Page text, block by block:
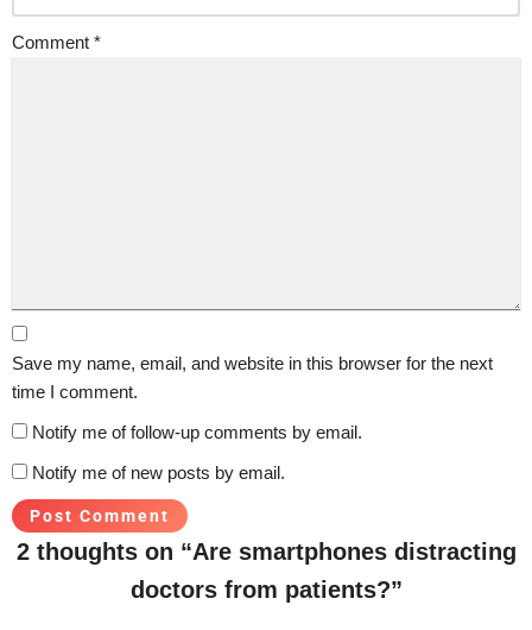
Comment *
Save my name, email, and website in this browser for the next
time I comment.
Notify me of follow-up comments by email.
Notify me of new posts by email.
2 thoughts on “Are smartphones distracting
doctors from patients?”